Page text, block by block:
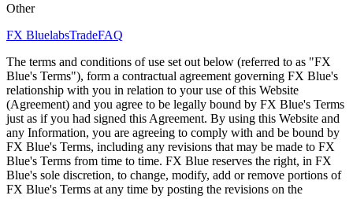
Other
FX BluelabsTradeFAQ
The terms and conditions of use set out below (referred to as "FX
Blue's Terms"), form a contractual agreement governing FX Blue's
relationship with you in relation to your use of this Website
(Agreement) and you agree to be legally bound by FX Blue's Terms
just as if you had signed this Agreement. By using this Website and
any Information, you are agreeing to comply with and be bound by
FX Blue's Terms, including any revisions that may be made to FX
Blue's Terms from time to time. FX Blue reserves the right, in FX
Blue's sole discretion, to change, modify, add or remove portions of
FX Blue's Terms at any time by posting the revisions on the